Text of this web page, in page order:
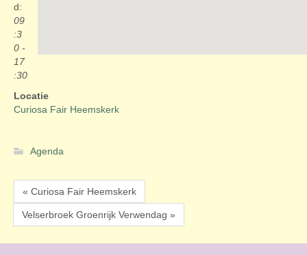
d:
09
:3
0 -
17
:30
Locatie
Curiosa Fair Heemskerk
Agenda
« Curiosa Fair Heemskerk
Velserbroek Groenrijk Verwendag »